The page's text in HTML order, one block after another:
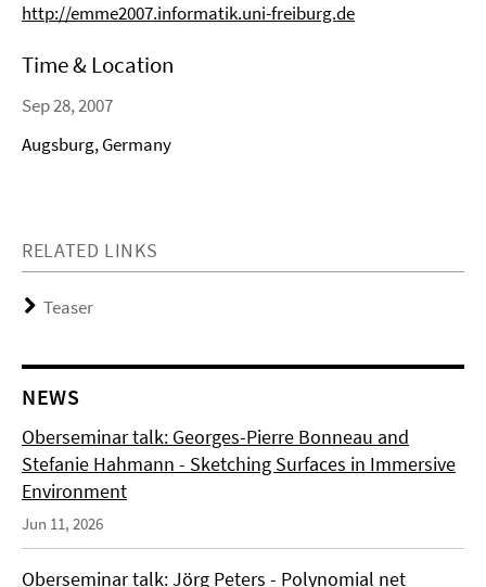
http://emme2007.informatik.uni-freiburg.de
Time & Location
Sep 28, 2007
Augsburg, Germany
RELATED LINKS
Teaser
NEWS
Oberseminar talk: Georges-Pierre Bonneau and
Stefanie Hahmann - Sketching Surfaces in Immersive
Environment
Jun 11, 2026
Oberseminar talk: Jörg Peters - Polynomial net